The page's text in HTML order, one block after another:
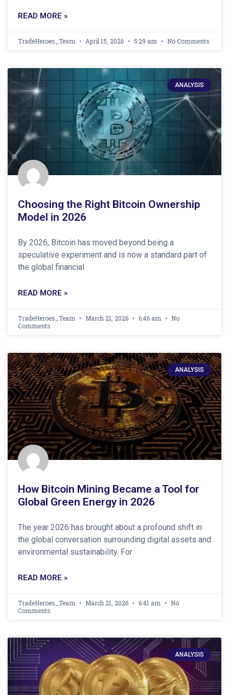
READ MORE »
TradeHeroes_Team April 15, 2026 5:29 am No Comments
ANALYSIS
Choosing the Right Bitcoin Ownership
Model in 2026
By 2026, Bitcoin has moved beyond being a
speculative experiment and is now a standard part of
the global financial
READ MORE »
TradeHeroes_Team March 21, 2026 6:46 am
No
Comments
ANALYSIS
How Bitcoin Mining Became a Tool for
Global Green Energy in 2026
The year 2026 has brought about a profound shift in
the global conversation surrounding digital assets and
environmental sustainability. For
READ MORE »
TradeHeroes_Team March 21, 2026 6:41 am
No
Comments
ANALYSIS